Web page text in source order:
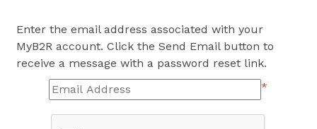
Enter the email address associated with your
MyB2R account. Click the Send Email button to
receive a message with a password reset link.
*